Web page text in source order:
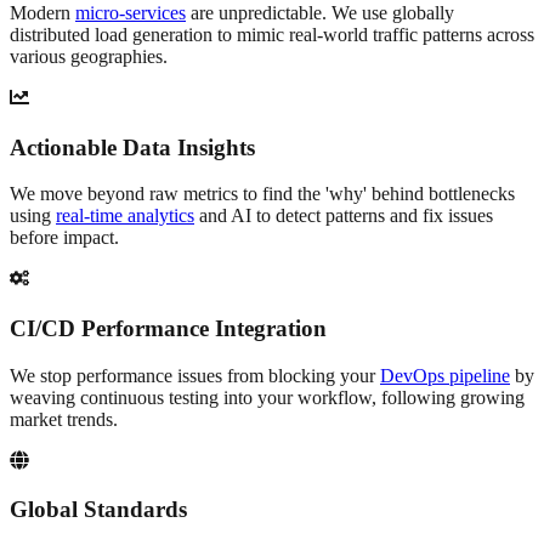
Modern micro-services are unpredictable. We use globally
distributed load generation to mimic real-world traffic patterns across
various geographies.
Actionable Data Insights
We move beyond raw metrics to find the 'why' behind bottlenecks
using real-time analytics and AI to detect patterns and fix issues
before impact.
CI/CD Performance Integration
We stop performance issues from blocking yourDevOps pipeline by
weaving continuous testing into your workflow, following growing
market trends.
Global Standards